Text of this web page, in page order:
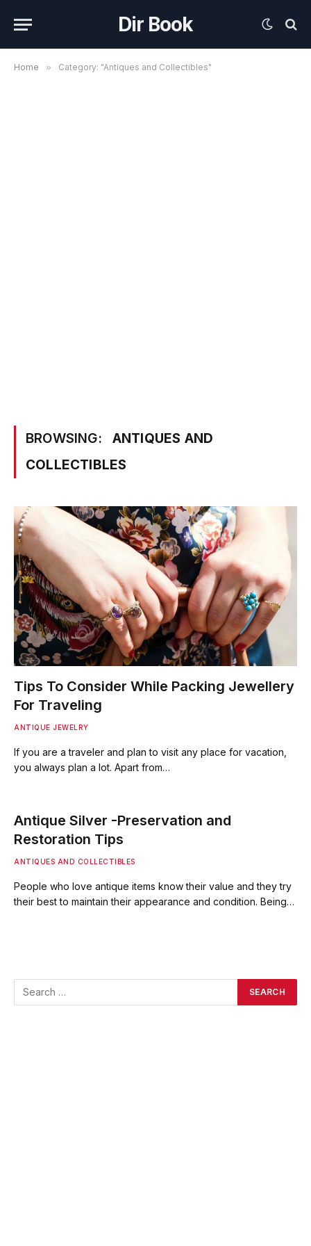
Dir Book
Home » Category: "Antiques and Collectibles"
BROWSING:
ANTIQUES AND
COLLECTIBLES
Tips To Consider While Packing Jewellery
For Traveling
ANTIQUE JEWELRY
If you are a traveler and plan to visit any place for vacation,
you always plan a lot. Apart from…
Antique Silver -Preservation and
Restoration Tips
ANTIQUES AND COLLECTIBLES
People who love antique items know their value and they try
their best to maintain their appearance and condition. Being…